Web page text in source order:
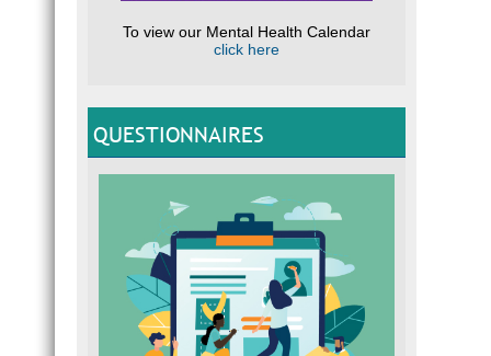
To view our Mental Health Calendar
click here
QUESTIONNAIRES